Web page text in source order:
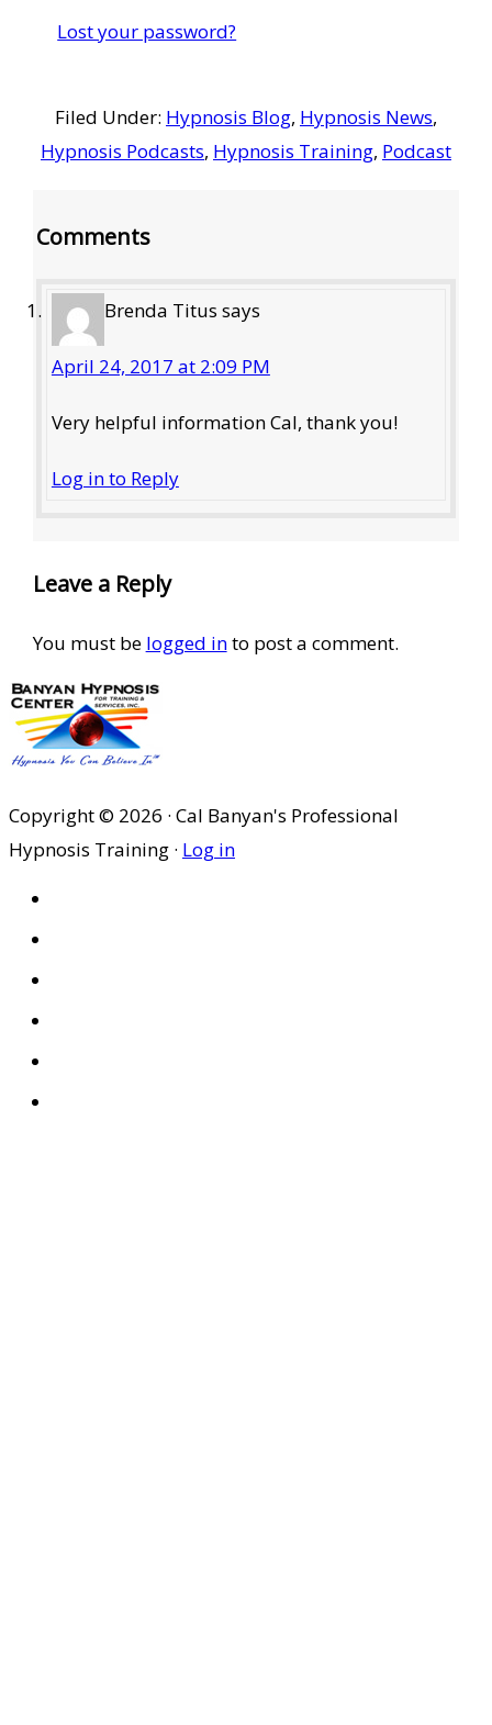
Lost your password?
Filed Under: Hypnosis Blog, Hypnosis News,
Hypnosis Podcasts, Hypnosis Training, Podcast
Comments
Brenda Titus says
April 24, 2017 at 2:09 PM
Very helpful information Cal, thank you!
Log in to Reply
Leave a Reply
You must be logged into post a comment.
Copyright © 2026 · Cal Banyan's Professional
Hypnosis Training · Log in